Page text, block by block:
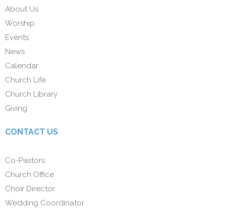
About Us
Worship
Events
News
Calendar
Church Life
Church Library
Giving
CONTACT US
Co-Pastors
Church Office
Choir Director
Wedding Coordinator